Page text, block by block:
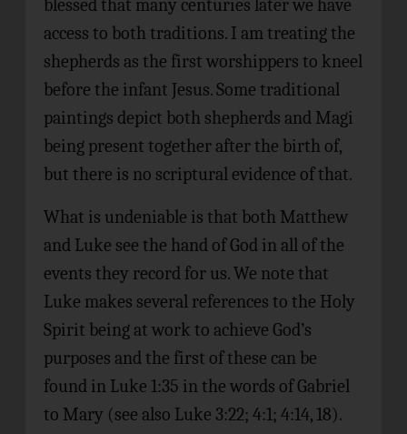
blessed that many centuries later we have
access to both traditions. I am treating the
shepherds as the first worshippers to kneel
before the infant Jesus. Some traditional
paintings depict both shepherds and Magi
being present together after the birth of,
but there is no scriptural evidence of that.
What is undeniable is that both Matthew
and Luke see the hand of God in all of the
events they record for us. We note that
Luke makes several references to the Holy
Spirit being at work to achieve God’s
purposes and the first of these can be
found in Luke 1:35 in the words of Gabriel
to Mary (see also Luke 3:22; 4:1; 4:14, 18).